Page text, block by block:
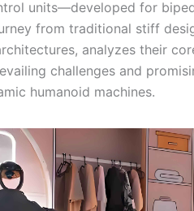
units—developed for
from traditional stiff
analyzes their
challenges and
humanoid machines.